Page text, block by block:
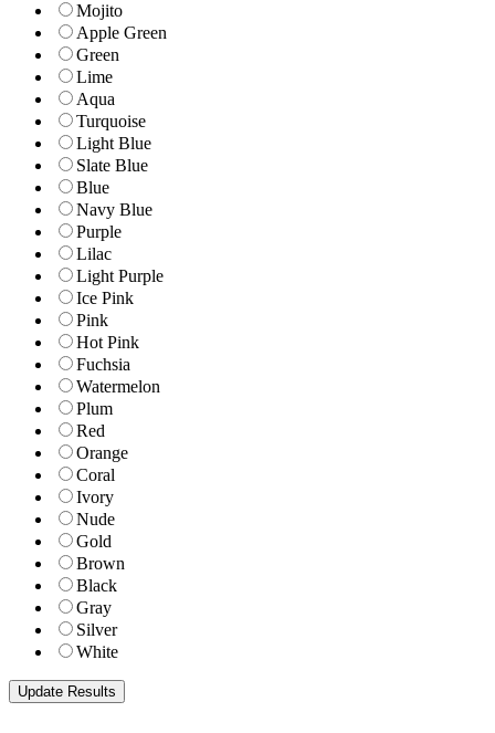
Mojito
Apple Green
Green
Lime
Aqua
Turquoise
Light Blue
Slate Blue
Blue
Navy Blue
Purple
Lilac
Light Purple
Ice Pink
Pink
Hot Pink
Fuchsia
Watermelon
Plum
Red
Orange
Coral
Ivory
Nude
Gold
Brown
Black
Gray
Silver
White